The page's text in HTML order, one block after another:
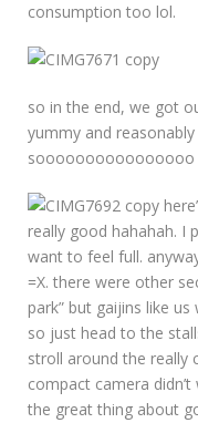
consumption too lol.
so in the end, we got
yummy and
soooooooooooooooo
really good hahahah. I
want to feel full.
=X. there were other
park” but gaijins like
so just head to the
stroll around the really
compact camera didn’t
the great thing about